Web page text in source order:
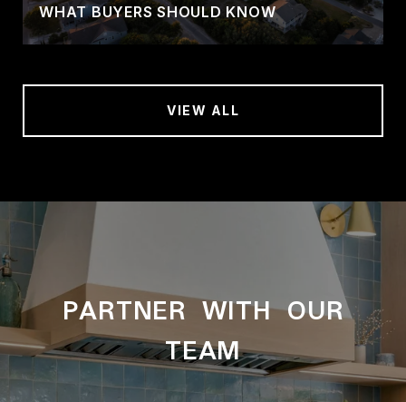
WHAT BUYERS SHOULD KNOW
VIEW ALL
PARTNER WITH OUR
TEAM